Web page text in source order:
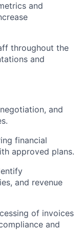
and
throughout the
and
and
financial
approved plans.
and revenue
of invoices
and